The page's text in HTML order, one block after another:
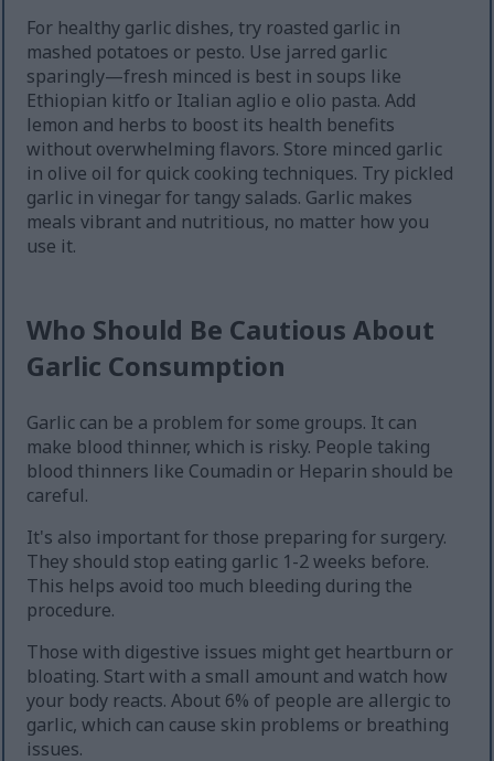
For healthy garlic dishes, try roasted garlic in
mashed potatoes or pesto. Use jarred garlic
sparingly—fresh minced is best in soups like
Ethiopian kitfo or Italian aglio e olio pasta. Add
lemon and herbs to boost its health benefits
without overwhelming flavors. Store minced garlic
in olive oil for quick cooking techniques. Try pickled
garlic in vinegar for tangy salads. Garlic makes
meals vibrant and nutritious, no matter how you
use it.
Who Should Be Cautious About
Garlic Consumption
Garlic can be a problem for some groups. It can
make blood thinner, which is risky. People taking
blood thinners like Coumadin or Heparin should be
careful.
It's also important for those preparing for surgery.
They should stop eating garlic 1-2 weeks before.
This helps avoid too much bleeding during the
procedure.
Those with digestive issues might get heartburn or
bloating. Start with a small amount and watch how
your body reacts. About 6% of people are allergic to
garlic, which can cause skin problems or breathing
issues.